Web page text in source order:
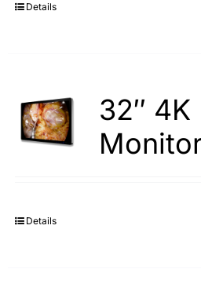
Search
Details
32″
Details